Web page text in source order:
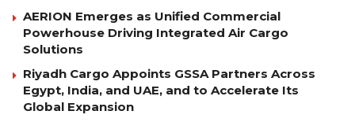
AERION Emerges as Unified Commercial
Powerhouse Driving Integrated Air Cargo
Solutions
Riyadh Cargo Appoints GSSA Partners Across
Egypt, India, and UAE, and to Accelerate Its
Global Expansion